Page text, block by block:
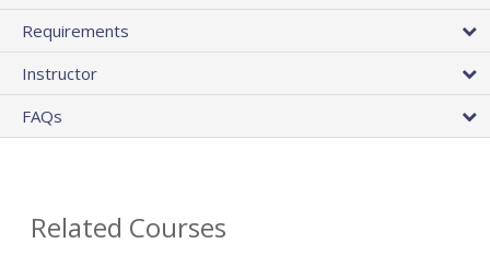
Requirements
Instructor
FAQs
Related Courses